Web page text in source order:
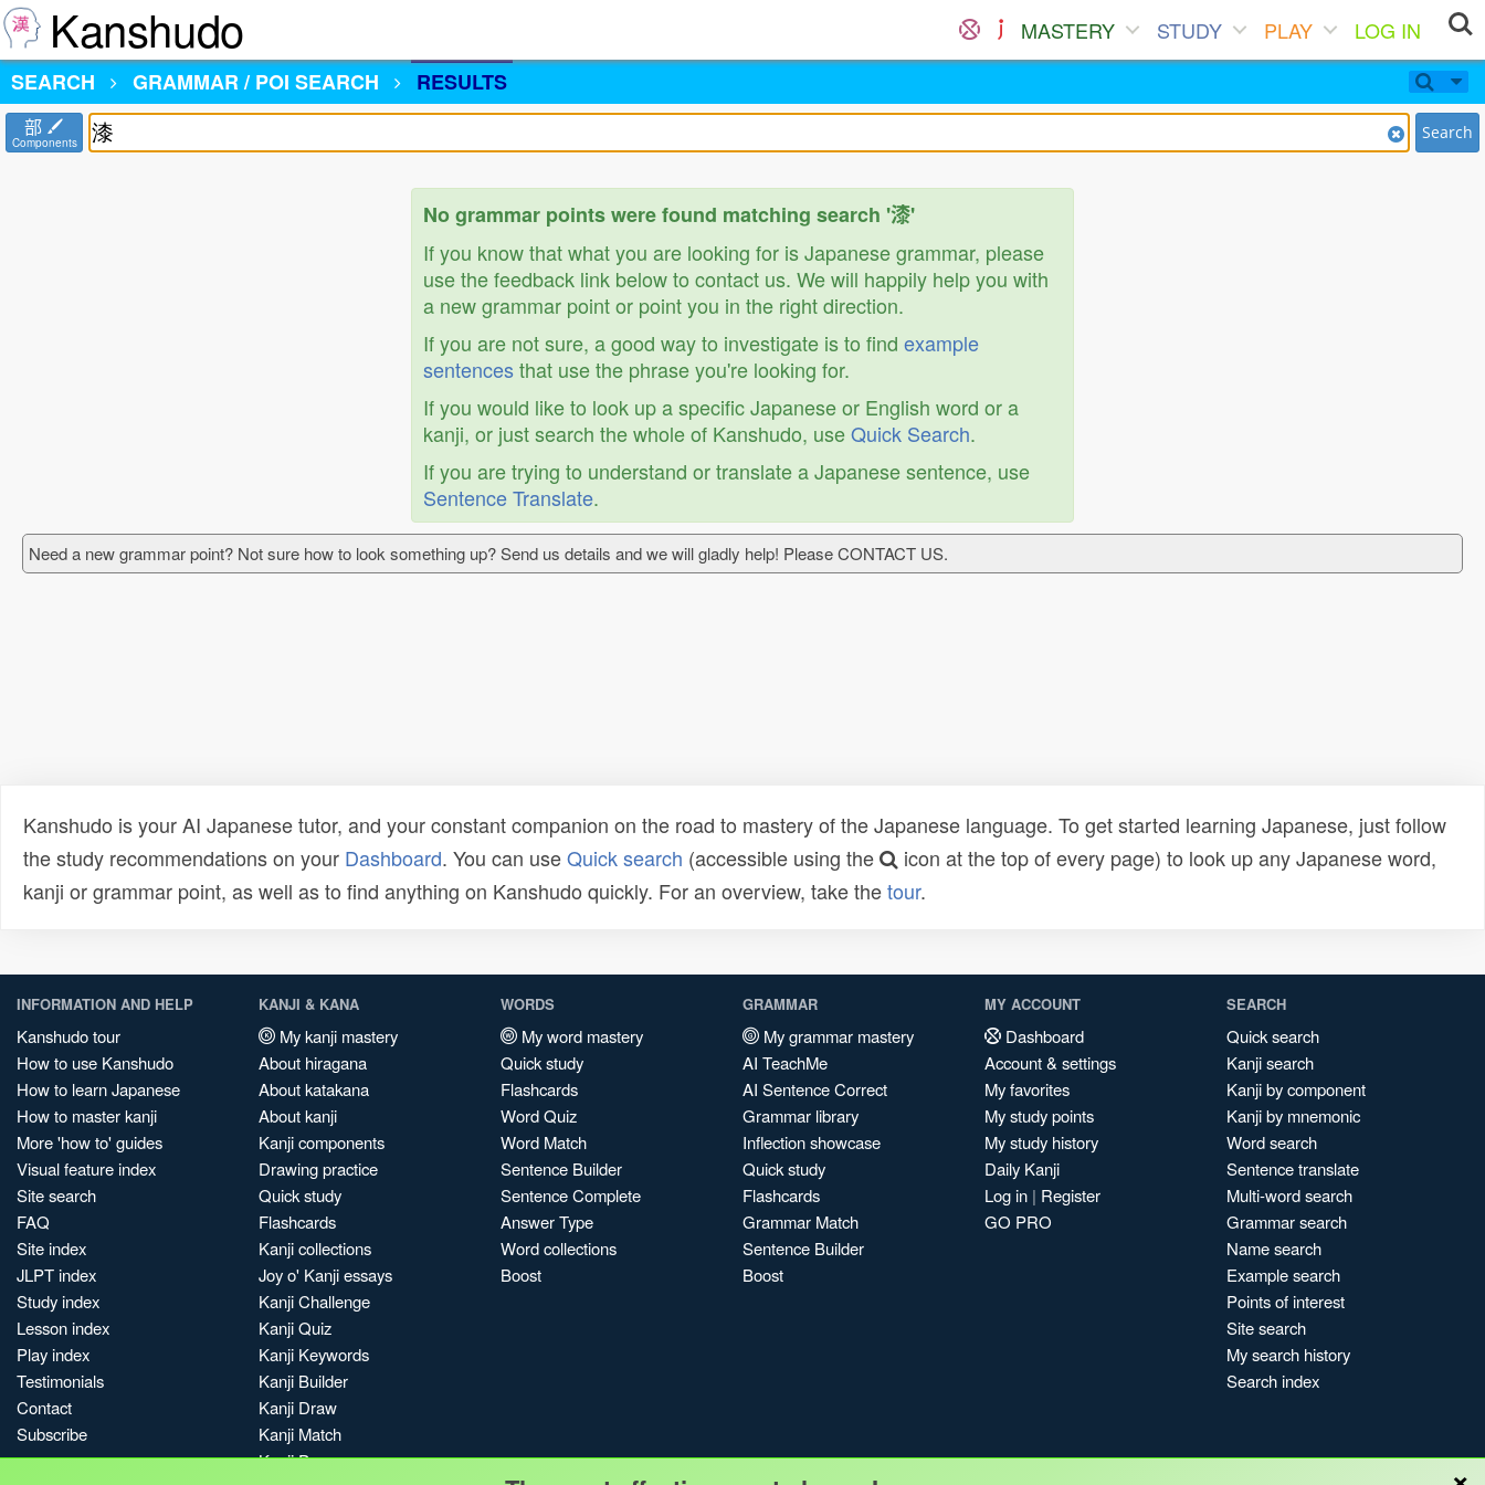
Kanshudo MASTERY STUDY PLAY
LOG IN
SEARCH
GRAMMAR / POI SEARCH RESULTS
部
Components Search
No grammar points were found matching search '漆'
If you know that what you are looking for is Japanese grammar, please
use the feedback link below to contact us. We will happily help you with
a new grammar point or point you in the right direction.
If you are not sure, a good way to investigate is to find example
sentencesthat use the phrase you're looking for.
If you would like to look up a specific Japanese or English word or a
kanji, or just search the whole of Kanshudo, useQuick Search.
If you are trying to understand or translate a Japanese sentence, use
Sentence Translate.
Need a new grammar point? Not sure how to look something up? Send us details and we will gladly help! Please CONTACT US.
Kanshudo is your AI Japanese tutor, and your constant companion on the road to mastery of the Japanese language. To get started learning Japanese, just follow
the study recommendations on your Dashboard. You can useQuick search (accessible using the
icon at the top of every page) to look up any Japanese word,
kanji or grammar point, as well as to find anything on Kanshudo quickly. For an overview, take thetour.
INFORMATION AND HELP
Kanshudo tour
How to use Kanshudo
How to learn Japanese
How to master kanji
More 'how to' guides
Visual feature index
Site search
FAQ
Site index
JLPT index
Study index
Lesson index
Play index
Testimonials
Contact
Subscribe
KANJI & KANA
My kanji mastery
About hiragana
About katakana
About kanji
Kanji components
Drawing practice
Quick study
Flashcards
Kanji collections
Joy o' Kanji essays
Kanji Challenge
Kanji Quiz
Kanji Keywords
Kanji Builder
Kanji Draw
Kanji Match
Kanji Pop
WORDS
My word mastery
Quick study
Flashcards
Word Quiz
Word Match
Sentence Builder
Sentence Complete
Answer Type
Word collections
Boost
GRAMMAR
My grammar mastery
AI TeachMe
AI Sentence Correct
Grammar library
Inflection showcase
Quick study
Flashcards
Grammar Match
Sentence Builder
Boost
MY ACCOUNT
Dashboard
Account & settings
My favorites
My study points
My study history
Daily Kanji
Log in | Register
GO PRO
SEARCH
Quick search
Kanji search
Kanji by component
Kanji by mnemonic
Word search
Sentence translate
Multi-word search
Grammar search
Name search
Example search
Points of interest
Site search
My search history
Search index